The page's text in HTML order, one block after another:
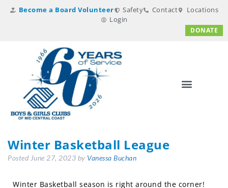
Become a Board Volunteer Safety Contact
Locations
Login
DONATE
Winter Basketball League
Posted June 27, 2023 by Vanessa Buchan
Winter Basketball season is right around the corner!